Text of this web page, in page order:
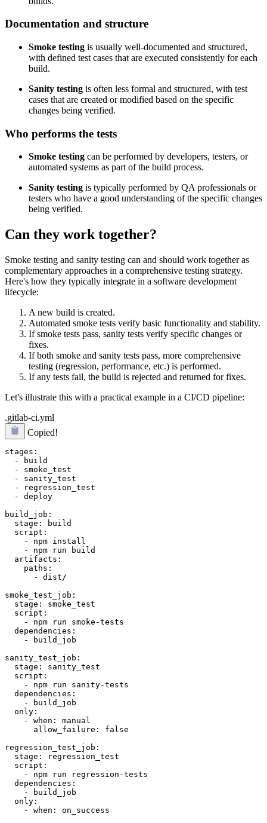
Documentation and structure
Smoke testing is usually well-documented and structured,
with defined test cases that are executed consistently for each
build.
Sanity testing is often less formal and structured, with test
cases that are created or modified based on the specific
changes being verified.
Who performs the tests
Smoke testing can be performed by developers, testers, or
automated systems as part of the build process.
Sanity testing is typically performed by QA professionals or
testers who have a good understanding of the specific changes
being verified.
Can they work together?
Smoke testing and sanity testing can and should work together as
complementary approaches in a comprehensive testing strategy.
Here's how they typically integrate in a software development
lifecycle:
A new build is created.
Automated smoke tests verify basic functionality and stability.
If smoke tests pass, sanity tests verify specific changes or
fixes.
If both smoke and sanity tests pass, more comprehensive
testing (regression, performance, etc.) is performed.
If any tests fail, the build is rejected and returned for fixes.
Let's illustrate this with a practical example in a CI/CD pipeline:
.gitlab-ci.yml
Copied!
stages:
  - build
  - smoke_test
  - sanity_test
  - regression_test
  - deploy
build_job:
  stage: build
  script:
    - npm install
    - npm run build
  artifacts:
    paths:
      - dist/
smoke_test_job:
  stage: smoke_test
  script:
    - npm run smoke-tests
  dependencies:
    - build_job
sanity_test_job:
  stage: sanity_test
  script:
    - npm run sanity-tests
  dependencies:
    - build_job
  only:
    - when: manual
      allow_failure: false
regression_test_job:
  stage: regression_test
  script:
    - npm run regression-tests
  dependencies:
    - build_job
  only:
    - when: on_success